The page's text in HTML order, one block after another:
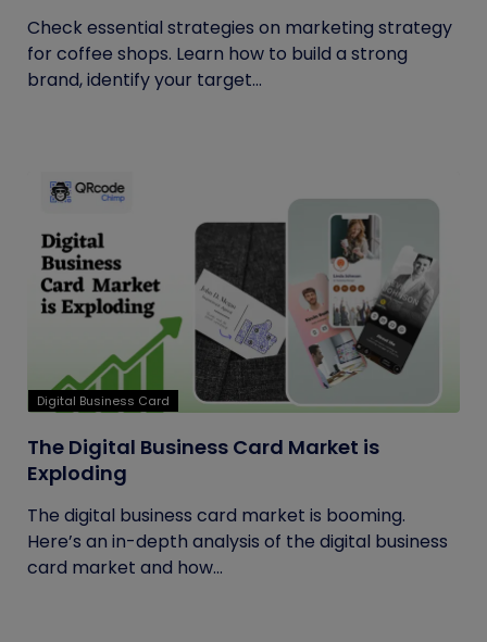
Check essential strategies on marketing strategy
for coffee shops. Learn how to build a strong
brand, identify your target...
Digital Business Card
The Digital Business Card Market is
Exploding
The digital business card market is booming.
Here’s an in-depth analysis of the digital business
card market and how...